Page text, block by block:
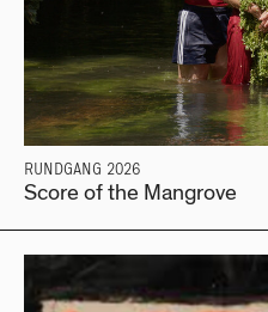
RUNDGANG 2026
Score of the Mangrove